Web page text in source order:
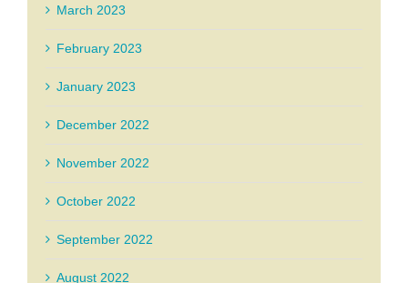
March 2023
February 2023
January 2023
December 2022
November 2022
October 2022
September 2022
August 2022